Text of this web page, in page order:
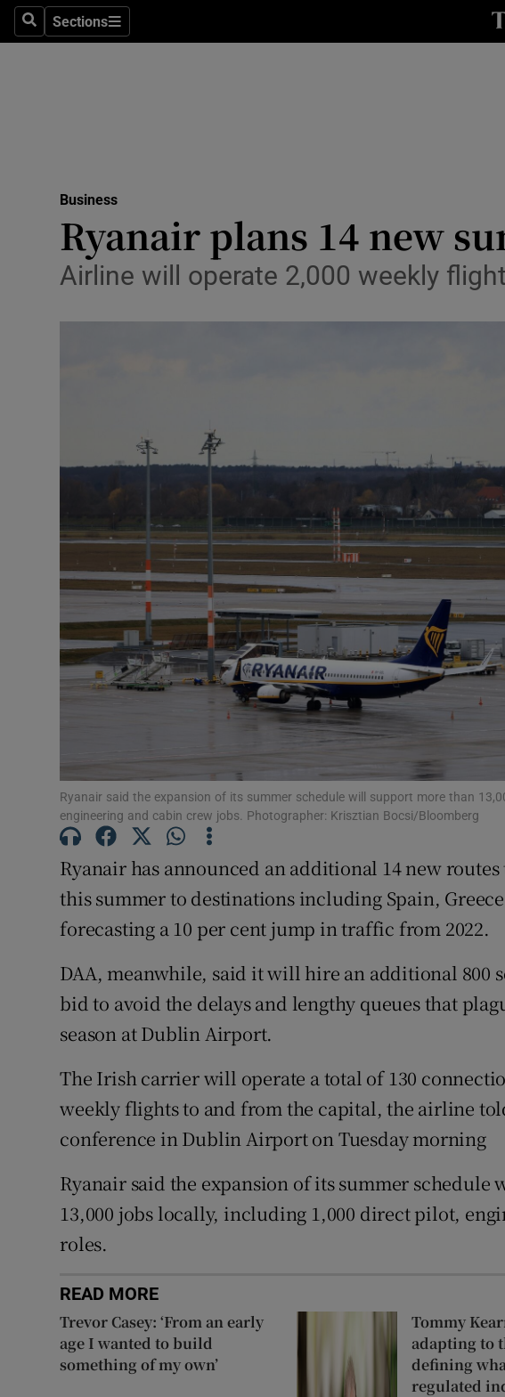
SearchSections
Sections
Media
Abroad
Podcasts
Video
Photography
Gaeilge
History
Student Hub
Family NoticesOpens in
Competitions
Newsletters
Weather Forecast
Business
Ryanair plans 14 new
Airline will operate 2,000 weekly
Ryanair said the expansion of its summer schedule will support more than
engineering and cabin crew jobs. Photographer: Krisztian Bocsi/Bloomberg
Ryanair has announced an additional 14 new
this summer to destinations including Spain,
forecasting a 10 per cent jump in traffic from 2022.
DAA, meanwhile, said it will hire an additional 800
bid to avoid the delays and lengthy queues that
season at Dublin Airport.
The Irish carrier will operate a total of 130
weekly flights to and from the capital, the airline
conference in Dublin Airport on Tuesday morning
Ryanair said the expansion of its summer schedule
13,000 jobs locally, including 1,000 direct pilot,
roles.
READ MORE
Trevor Casey: ‘From an early
age I wanted to build
something of my own’
Tommy
adapting to
defining
regulated